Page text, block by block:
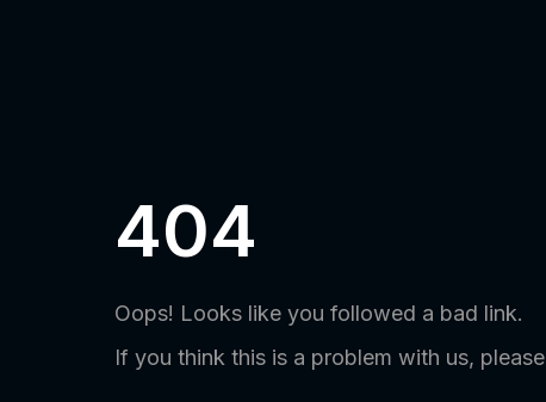
404
Oops! Looks like you followed a bad link.
If you think this is a problem with us, please